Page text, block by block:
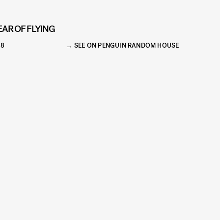
OF FLYING
SEE ON PENGUIN RANDOM HOUSE